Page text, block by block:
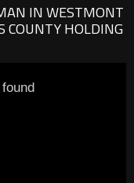
IN WESTMONT
COUNTY HOLDING